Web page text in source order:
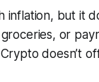
but it
or
doesn’t